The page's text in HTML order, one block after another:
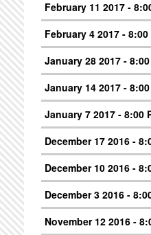
February 11 2017 -
February 4 2017 - 8:00
January 28 2017 - 8:00
January 14 2017 - 8:00
January 7 2017 - 8:00
December 17 2016 -
December 10 2016 -
December 3 2016 -
November 12 2016 -